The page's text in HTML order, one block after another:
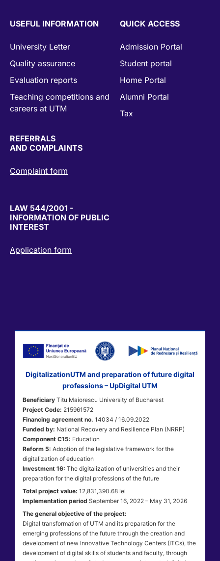
USEFUL INFORMATION
University Letter
Quality assurance
Evaluation reports
Teaching competitions and
careers at UTM
QUICK ACCESS
Admission Portal
Student portal
Home Portal
Alumni Portal
Tax
REFERRALS
AND COMPLAINTS
Complaint form
LAW 544/2001 -
INFORMATION OF PUBLIC
INTEREST
Application form
DigitalizationUTM and preparation of future digital
professions – UpDigital UTM
Beneficiary Titu Maiorescu University of Bucharest
Project Code: 215961572
Financing agreement no. 14034 / 16.09.2022
Funded by: National Recovery and Resilience Plan (NRRP)
Component C15: Education
Reform 5: Adoption of the legislative framework for the
digitalization of education
Investment 16: The digitalization of universities and their
preparation for the digital professions of the future
Total project value: 12,831,390.68 lei
Implementation period September 16, 2022 – May 31, 2026
The general objective of the project:
Digital transformation of UTM and its preparation for the
emerging professions of the future through the creation and
development of new Innovative Technology Centers (ITCs), the
development of digital skills of students and faculty, through